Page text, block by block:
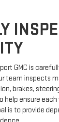
GMC is
team inspects
brakes,
help ensure
is to provide